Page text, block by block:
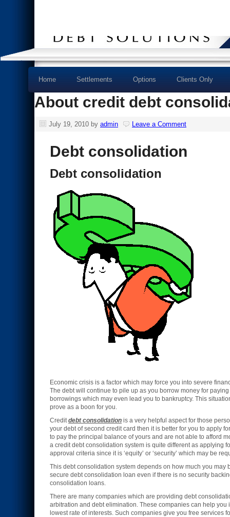
Home Settlements Options Clients Only
About credit debt
July 19, 2010 by admin Leave a Comment
Debt consolidation
Debt consolidation
Economic crisis is a factor which may force you into severe
The debt will continue to pile up as you borrow money for
borrowings which may even lead you to bankruptcy. This
prove as a boon for you.
Creditdebt consolidation is a very helpful aspect for those
your debt of second credit card then it is better for you to apply
to pay the principal balance of yours and are not able to afford
a credit debt consolidation system is quite different as applying
approval criteria since it is ‘equity’ or ‘security’ which may be
This debt consolidation system depends on how much you
secure debt consolidation loan even if there is no security
consolidation loans.
There are many companies which are providing debt
arbitration and debt elimination. These companies can help
lowest rate of interests. Such companies give you free